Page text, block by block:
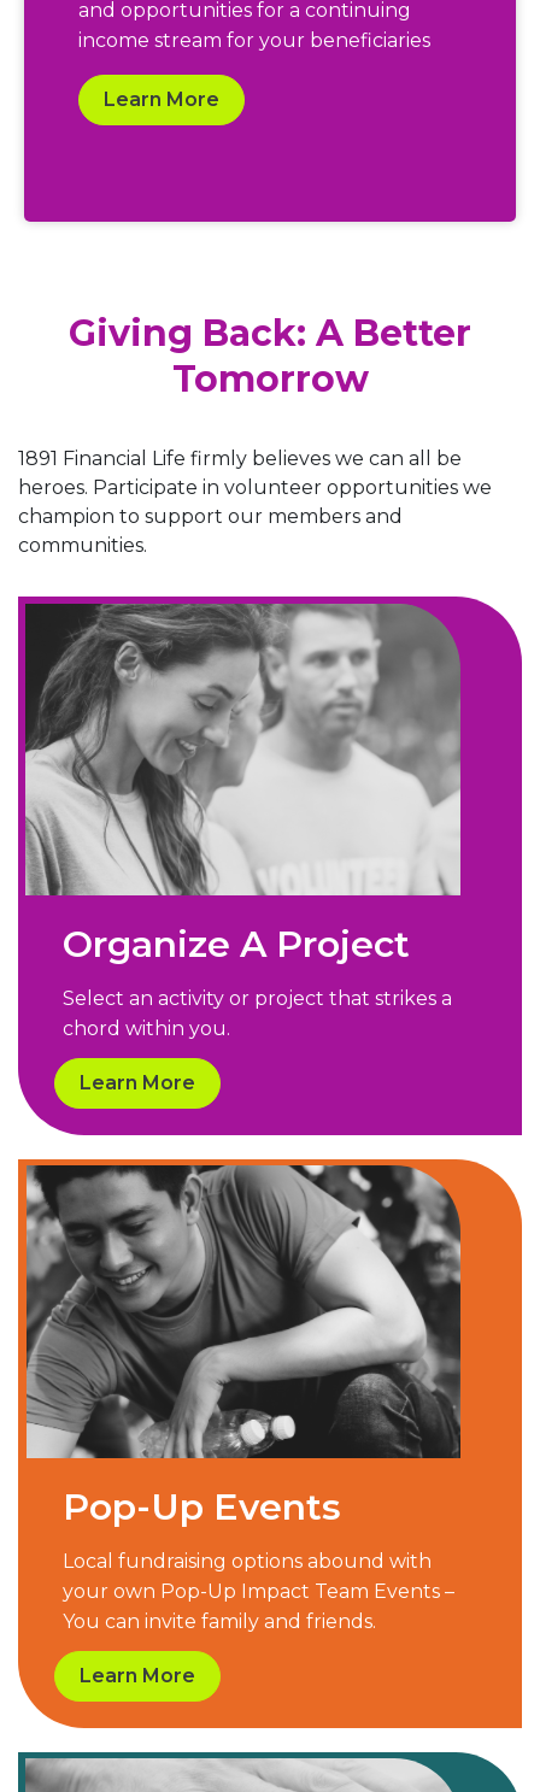
and opportunities for a continuing
income stream for your beneficiaries
Learn More
Giving Back: A Better
Tomorrow
1891 Financial Life firmly believes we can all be
heroes. Participate in volunteer opportunities we
champion to support our members and
communities.
Organize A Project
Select an activity or project that strikes a
chord within you.
Learn More
Pop-Up Events
Local fundraising options abound with
your own Pop-Up Impact Team Events –
You can invite family and friends.
Learn More